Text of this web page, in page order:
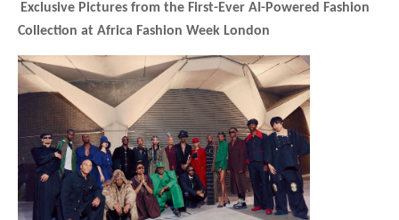
Exclusive Pictures from the First-Ever AI-Powered Fashion
Collection at Africa Fashion Week London